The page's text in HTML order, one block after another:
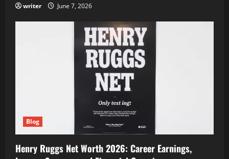
writer June 7, 2026
Blog
Henry Ruggs Net Worth 2026: Career Earnings,